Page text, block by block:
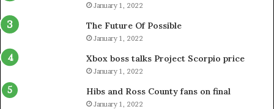
January 1, 2022
The Future Of Possible
January 1, 2022
Xbox boss talks Project Scorpio price
January 1, 2022
Hibs and Ross County fans on final
January 1, 2022